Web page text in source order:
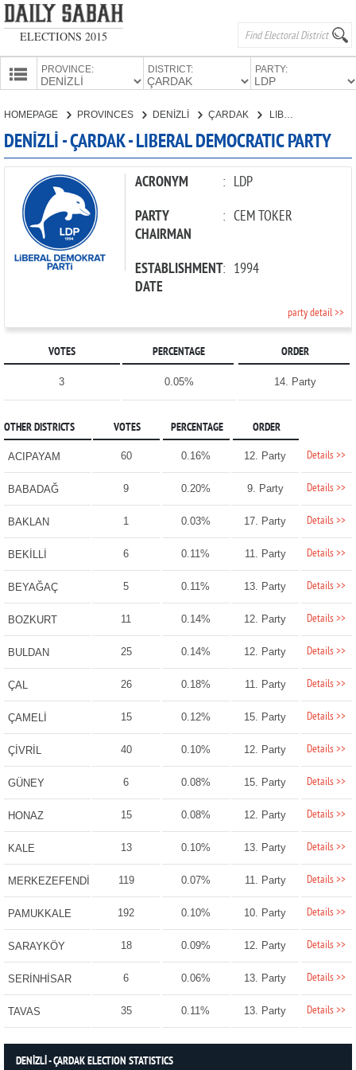
ELECTIONS 2015
PROVINCE: DISTRICT: PARTY:
CANDIDATES
PARTIES
HOMEPAGE PROVINCES DENİZLİ ÇARDAK LIBERAL DEMOCRATIC PARTY
DENİZLİ - ÇARDAK - LIBERAL DEMOCRATIC PARTY
ACRONYM : LDP
PARTY
CHAIRMAN
: CEM TOKER
ESTABLISHMENT
DATE
: 1994
party detail >>
VOTES PERCENTAGE ORDER
3 0.05% 14. Party
OTHER DISTRICTS VOTES PERCENTAGE ORDER
ACIPAYAM 60 0.16% 12. Party Details >>
BABADAĞ 9 0.20% 9. Party Details >>
BAKLAN 1 0.03% 17. Party Details >>
BEKİLLİ 6 0.11% 11. Party Details >>
BEYAĞAÇ 5 0.11% 13. Party Details >>
BOZKURT 11 0.14% 12. Party Details >>
BULDAN 25 0.14% 12. Party Details >>
ÇAL 26 0.18% 11. Party Details >>
ÇAMELİ 15 0.12% 15. Party Details >>
ÇİVRİL 40 0.10% 12. Party Details >>
GÜNEY 6 0.08% 15. Party Details >>
HONAZ 15 0.08% 12. Party Details >>
KALE 13 0.10% 13. Party Details >>
MERKEZEFENDİ 119 0.07% 11. Party Details >>
PAMUKKALE 192 0.10% 10. Party Details >>
SARAYKÖY 18 0.09% 12. Party Details >>
SERİNHİSAR 6 0.06% 13. Party Details >>
TAVAS 35 0.11% 13. Party Details >>
DENİZLİ - ÇARDAK ELECTION STATISTICS